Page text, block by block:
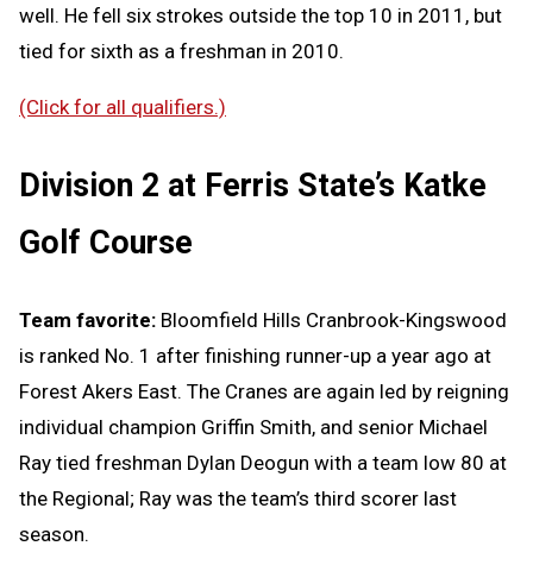
well. He fell six strokes outside the top 10 in 2011, but
tied for sixth as a freshman in 2010.
(Click for all qualifiers.)
Division 2 at Ferris State’s Katke
Golf Course
Team favorite: Bloomfield Hills Cranbrook-Kingswood
is ranked No. 1 after finishing runner-up a year ago at
Forest Akers East. The Cranes are again led by reigning
individual champion Griffin Smith, and senior Michael
Ray tied freshman Dylan Deogun with a team low 80 at
the Regional; Ray was the team’s third scorer last
season.